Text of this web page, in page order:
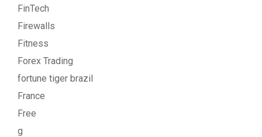
FinTech
Firewalls
Fitness
Forex Trading
fortune tiger brazil
France
Free
g